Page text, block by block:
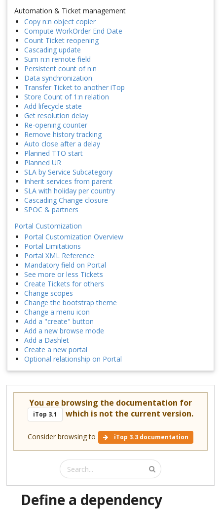
Automation & Ticket management
Copy n:n object copier
Compute WorkOrder End Date
Count Ticket reopening
Cascading update
Sum n:n remote field
Persistent count of n:n
Data synchronization
Transfer Ticket to another iTop
Store Count of 1:n relation
Add lifecycle state
Get resolution delay
Re-opening counter
Remove history tracking
Auto close after a delay
Planned TTO start
Planned UR
SLA by Service Subcategory
Inherit services from parent
SLA with holiday per country
Cascading Change closure
SPOC & partners
Portal Customization
Portal Customization Overview
Portal Limitations
Portal XML Reference
Mandatory field on Portal
See more or less Tickets
Create Tickets for others
Change scopes
Change the bootstrap theme
Change a menu icon
Add a "create" button
Add a new browse mode
Add a Dashlet
Create a new portal
Optional relationship on Portal
You are browsing the documentation for
iTop 3.1 which is not the current version.
Consider browsing to iTop 3.3 documentation
Define a dependency